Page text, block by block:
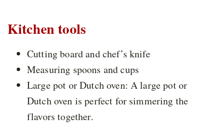
Kitchen tools
Cutting board and chef’s knife
Measuring spoons and cups
Large pot or Dutch oven: A large pot or
Dutch oven is perfect for simmering the
flavors together.